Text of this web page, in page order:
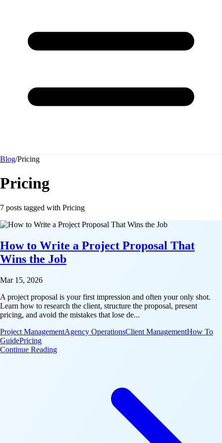
Blog/Pricing
Pricing
7 posts tagged with Pricing
How to Write a Project Proposal That
Wins the Job
Mar 15, 2026
A project proposal is your first impression and often your only shot.
Learn how to research the client, structure the proposal, present
pricing, and avoid the mistakes that lose de...
Project ManagementAgency OperationsClient ManagementHow To
GuidePricing
Continue Reading: How to Write a Project Proposal That Wins the Job